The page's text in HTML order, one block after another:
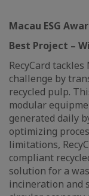
Macau ESG
Best Project –
RecyCard
challenge by
recycled pulp.
modular
generated daily
optimizing
limitations,
compliant
solution for a
incineration and